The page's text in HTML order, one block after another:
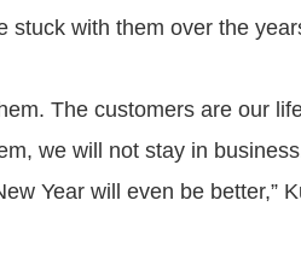
stuck with them over the
The customers are our
we will not stay in
Year will even be better,”